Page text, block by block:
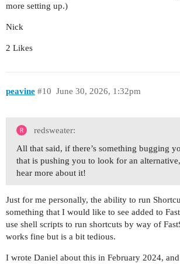
more setting up.)
Nick
2 Likes
peavine June 30, 2026, 1:32pm
#10
redsweater:
All that said, if there’s something bugging
that is pushing you to look for an
hear more about it!
Just for me personally, the ability to run
something that I would like to see added to
use shell scripts to run shortcuts by way of
works fine but is a bit tedious.
I wrote Daniel about this in February 2024, and